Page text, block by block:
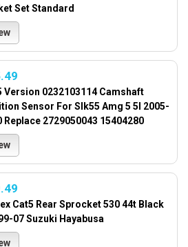
Set Standard
Version 0232103114 Camshaft
Sensor For Slk55 Amg 5 5l 2005-
Replace 2729050043 15404280
Cat5 Rear Sprocket 530 44t Black
07 Suzuki Hayabusa